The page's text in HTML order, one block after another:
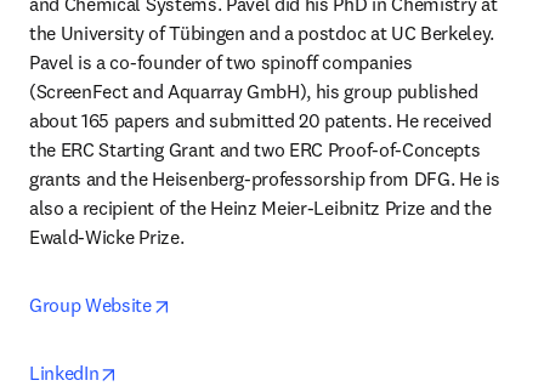
the University of Tübingen and a postdoc at UC Berkeley.
Pavel is a co-founder of two spinoff companies
(ScreenFect and Aquarray GmbH), his group published
about 165 papers and submitted 20 patents. He received
the ERC Starting Grant and two ERC Proof-of-Concepts
grants and the Heisenberg-professorship from DFG. He is
also a recipient of the Heinz Meier-Leibnitz Prize and the
Ewald-Wicke Prize.
Group Website
LinkedIn